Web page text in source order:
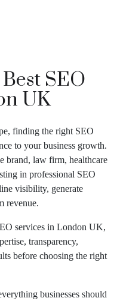
SEO
UK
finding the right SEO
to your business growth.
brand, law firm, healthcare
in professional SEO
visibility, generate
revenue.
services in London UK,
transparency,
before choosing the right
businesses should